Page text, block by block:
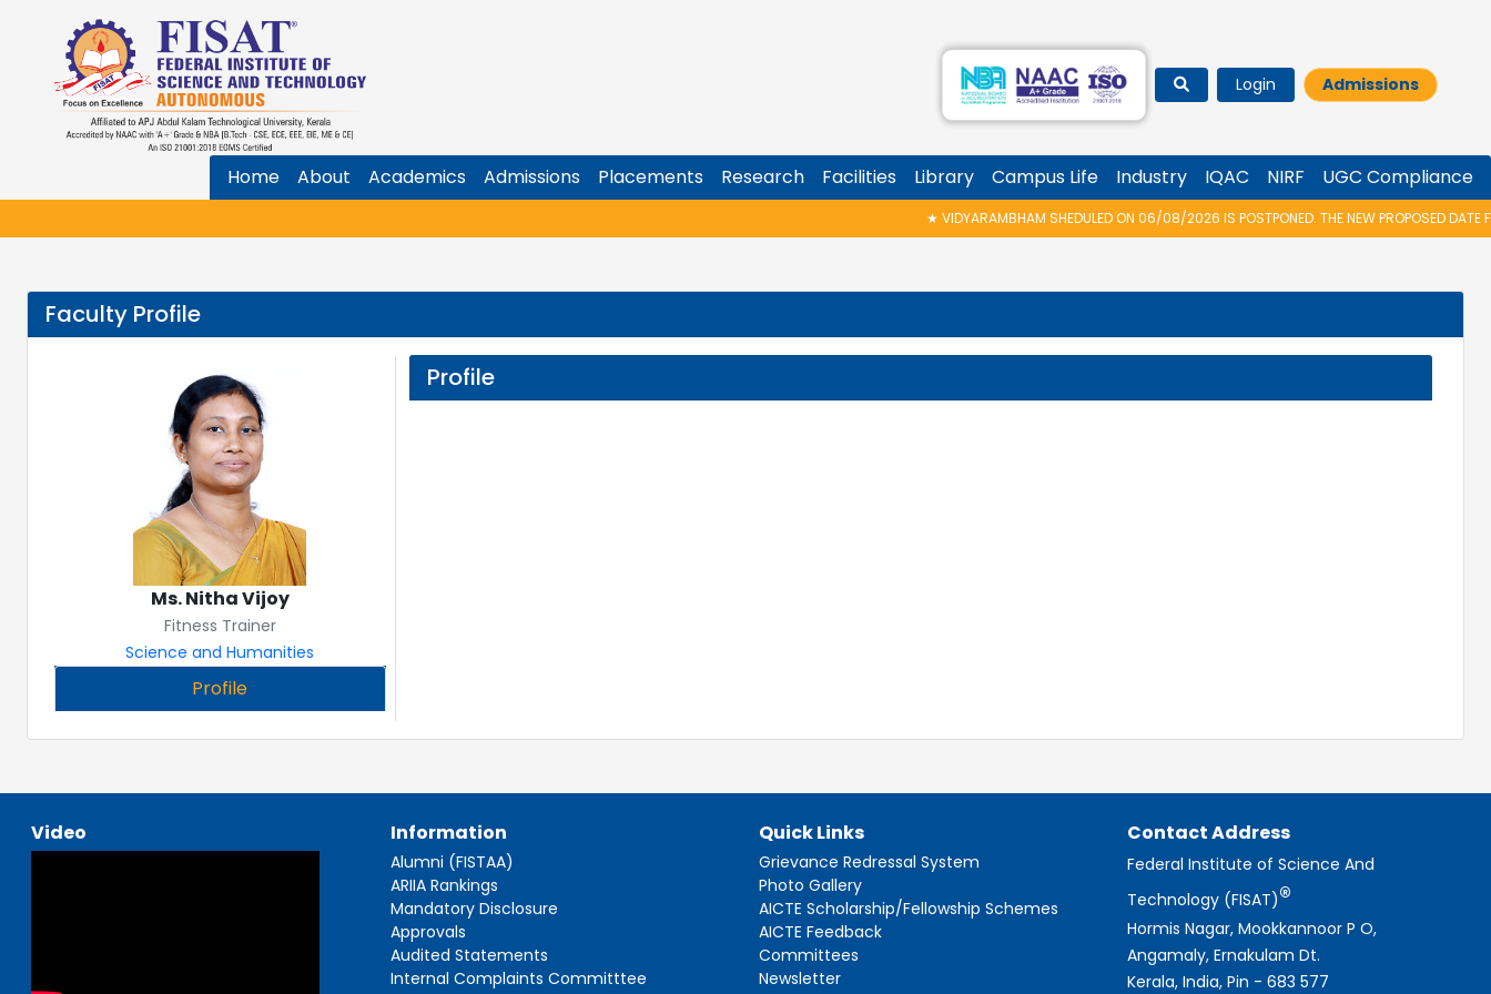
Login Admissions
Home About Academics Admissions Placements Research Facilities Library Campus Life Industry IQAC NIRF UGC Compliance
VIDYARAMBHAM SHEDULED ON 06/08/2026 IS POSTPONED. THE NEW PROPOSED DATE
Faculty Profile
Ms. Nitha Vijoy
Fitness Trainer
Science and Humanities
Profile
Profile
Video Information
Alumni (FISTAA)
ARIIA Rankings
Mandatory Disclosure
Approvals
Audited Statements
Internal Complaints Committtee
Quick Links
Grievance Redressal System
Photo Gallery
AICTE Scholarship/Fellowship Schemes
AICTE Feedback
Committees
Newsletter
Contact Address
Federal Institute of Science And
Technology (FISAT)®
Hormis Nagar, Mookkannoor P O,
Angamaly, Ernakulam Dt.
Kerala, India, Pin - 683 577